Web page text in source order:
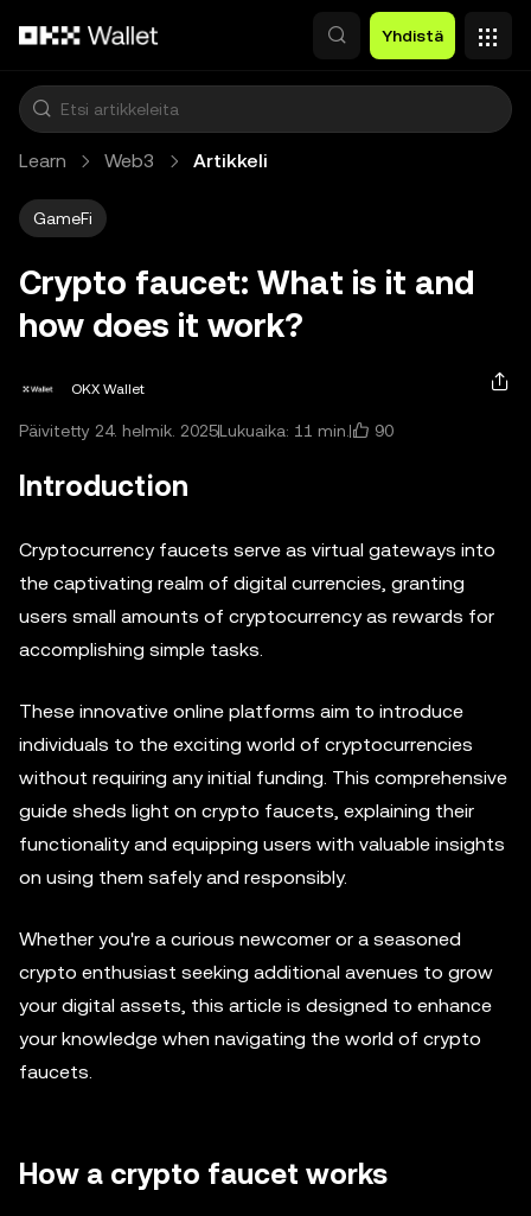
Yhdistä
Learn Web3 Artikkeli
GameFi
Crypto faucet: What is it and
how does it work?
OKX Wallet
Päivitetty 24. helmik. 2025Lukuaika: 11 min. 90
Introduction
Cryptocurrency faucets serve as virtual gateways into
the captivating realm of digital currencies, granting
users small amounts of cryptocurrency as rewards for
accomplishing simple tasks.
These innovative online platforms aim to introduce
individuals to the exciting world of cryptocurrencies
without requiring any initial funding. This comprehensive
guide sheds light on crypto faucets, explaining their
functionality and equipping users with valuable insights
on using them safely and responsibly.
Whether you're a curious newcomer or a seasoned
crypto enthusiast seeking additional avenues to grow
your digital assets, this article is designed to enhance
your knowledge when navigating the world of crypto
faucets.
How a crypto faucet works